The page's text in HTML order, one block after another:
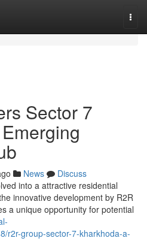
Sector 7
News
Discuss
into a attractive residential
innovative development by R2R
a unique opportunity for potential
r2r-group-sector-7-kharkhoda-a-